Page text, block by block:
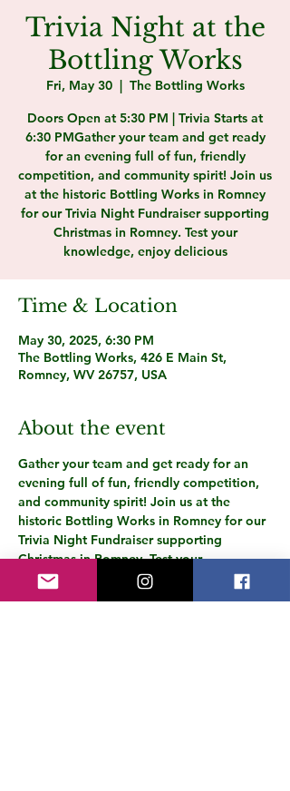
Trivia Night at the
Bottling Works
Fri, May 30
  |
The Bottling Works
Doors Open at 5:30 PM | Trivia Starts at
6:30 PMGather your team and get ready
for an evening full of fun, friendly
competition, and community spirit! Join us
at the historic Bottling Works in Romney
for our Trivia Night Fundraiser supporting
Christmas in Romney. Test your
knowledge, enjoy delicious
Time & Location
May 30, 2025, 6:30 PM
The Bottling Works, 426 E Main St,
Romney, WV 26757, USA
About the event
Gather your team and get ready for an
evening full of fun, friendly competition,
and community spirit! Join us at the
historic Bottling Works in Romney for our
Trivia Night Fundraiser supporting
Christmas in Romney. Test your
knowledge, enjoy delicious food and